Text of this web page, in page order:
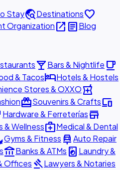
Staytravel_exploreDestinationsfavorite
Organizationopen_in_new articleBlog
local_barBars & Nightlife local_cafe
& TacoshotelHotels & Hostels
Stores & OXXOlocal_pharmacy
redeemSouvenirs & Craftsdevices
Hardware & Ferreteríasstore
& Wellnessmedical_servicesMedical & Dental
Gyms & Fitness car_repairAuto Repair
account_balanceBanks & ATMs local_laundry_service Laundry &
Offices gavelLawyers & Notaries